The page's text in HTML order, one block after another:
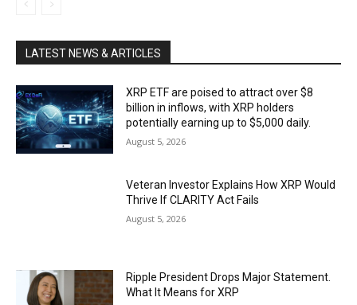
LATEST NEWS & ARTICLES
XRP ETF are poised to attract over $8
billion in inflows, with XRP holders
potentially earning up to $5,000 daily.
August 5, 2026
Veteran Investor Explains How XRP Would
Thrive If CLARITY Act Fails
August 5, 2026
Ripple President Drops Major Statement.
What It Means for XRP